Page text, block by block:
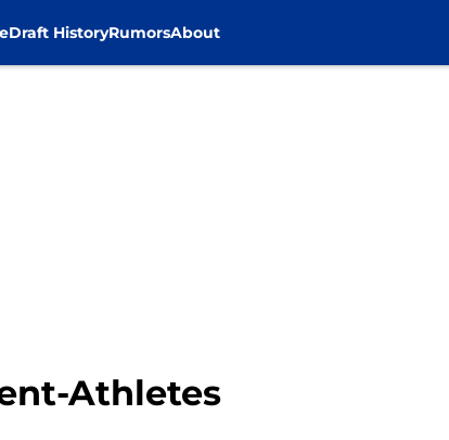
Draft HistoryRumorsAbout
Athletes